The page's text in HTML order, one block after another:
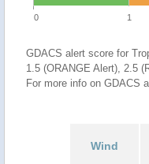
0 1
GDACS alert score for
1.5 (ORANGE Alert), 2.5
For more info on GDACS
Wind